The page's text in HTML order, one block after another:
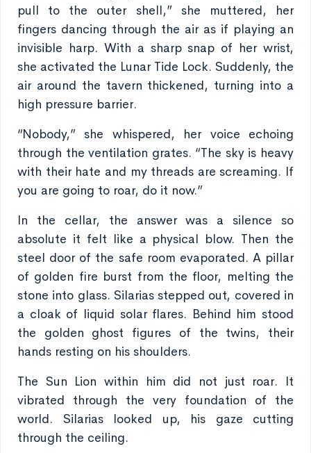
pull to the outer shell,” she muttered, her
fingers dancing through the air as if playing an
invisible harp. With a sharp snap of her wrist,
she activated the Lunar Tide Lock. Suddenly, the
air around the tavern thickened, turning into a
high pressure barrier.
“Nobody,” she whispered, her voice echoing
through the ventilation grates. “The sky is heavy
with their hate and my threads are screaming. If
you are going to roar, do it now.”
In the cellar, the answer was a silence so
absolute it felt like a physical blow. Then the
steel door of the safe room evaporated. A pillar
of golden fire burst from the floor, melting the
stone into glass. Silarias stepped out, covered in
a cloak of liquid solar flares. Behind him stood
the golden ghost figures of the twins, their
hands resting on his shoulders.
The Sun Lion within him did not just roar. It
vibrated through the very foundation of the
world. Silarias looked up, his gaze cutting
through the ceiling.